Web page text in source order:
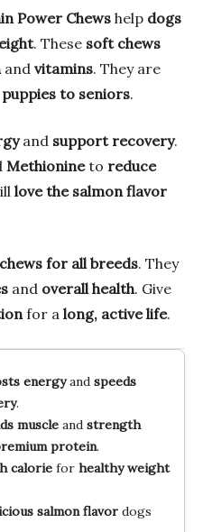
Power Chews help dogs
. These soft chews
and vitamins. They are
puppies to seniors.
and support recovery.
Methionineto reduce
love the salmon flavor
chews for all breeds. They
and overall health. Give
for a long, active life.
energyand speeds
.
muscleand strength
protein.
caloriefor healthy weight
salmon flavordogs